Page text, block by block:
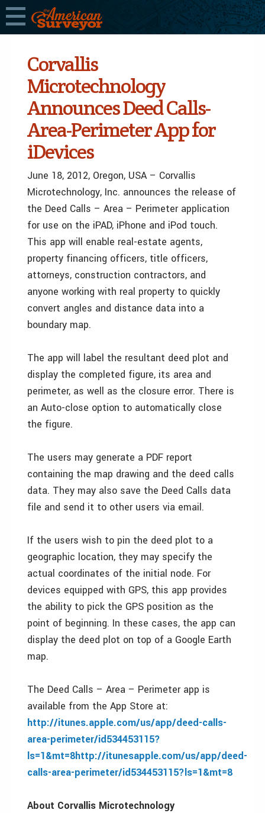
Corvallis
Microtechnology
Announces Deed Calls-
Area-Perimeter App for
iDevices
June 18, 2012, Oregon, USA – Corvallis
Microtechnology, Inc. announces the release of
the Deed Calls – Area – Perimeter application
for use on the iPAD, iPhone and iPod touch.
This app will enable real-estate agents,
property financing officers, title officers,
attorneys, construction contractors, and
anyone working with real property to quickly
convert angles and distance data into a
boundary map.
The app will label the resultant deed plot and
display the completed figure, its area and
perimeter, as well as the closure error. There is
an Auto-close option to automatically close
the figure.
The users may generate a PDF report
containing the map drawing and the deed calls
data. They may also save the Deed Calls data
file and send it to other users via email.
If the users wish to pin the deed plot to a
geographic location, they may specify the
actual coordinates of the initial node. For
devices equipped with GPS, this app provides
the ability to pick the GPS position as the
point of beginning. In these cases, the app can
display the deed plot on top of a Google Earth
map.
The Deed Calls – Area – Perimeter app is
available from the App Store at:
http://itunes.apple.com/us/app/deed-calls-
area-perimeter/id534453115?
ls=1&mt=8http://itunesapple.com/us/app/deed-
calls-area-perimeter/id534453115?ls=1&mt=8
About Corvallis Microtechnology